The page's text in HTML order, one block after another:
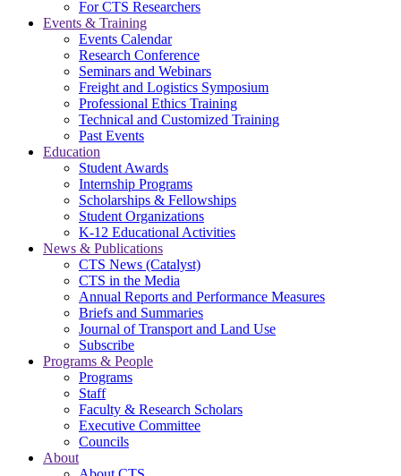
For CTS Researchers
Events & Training
Events Calendar
Research Conference
Seminars and Webinars
Freight and Logistics Symposium
Professional Ethics Training
Technical and Customized Training
Past Events
Education
Student Awards
Internship Programs
Scholarships & Fellowships
Student Organizations
K-12 Educational Activities
News & Publications
CTS News (Catalyst)
CTS in the Media
Annual Reports and Performance Measures
Briefs and Summaries
Journal of Transport and Land Use
Subscribe
Programs & People
Programs
Staff
Faculty & Research Scholars
Executive Committee
Councils
About